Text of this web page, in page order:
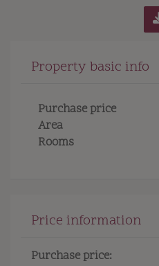
Property basic info
Purchase price
Area
Rooms
Price information
Purchase price: